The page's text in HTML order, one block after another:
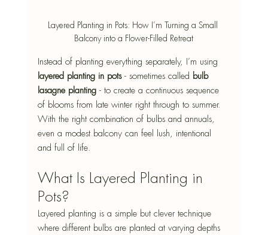
Layered Planting in Pots: How I’m Turning a Small
Balcony into a Flower-Filled Retreat
Instead of planting everything separately, I’m using
layered planting in pots - sometimes called bulb
lasagne planting - to create a continuous sequence
of blooms from late winter right through to summer.
With the right combination of bulbs and annuals,
even a modest balcony can feel lush, intentional
and full of life.
What Is Layered Planting in
Pots?
Layered planting is a simple but clever technique
where different bulbs are planted at varying depths